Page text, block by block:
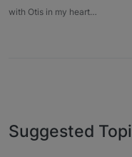
with Otis in my heart…
Suggested